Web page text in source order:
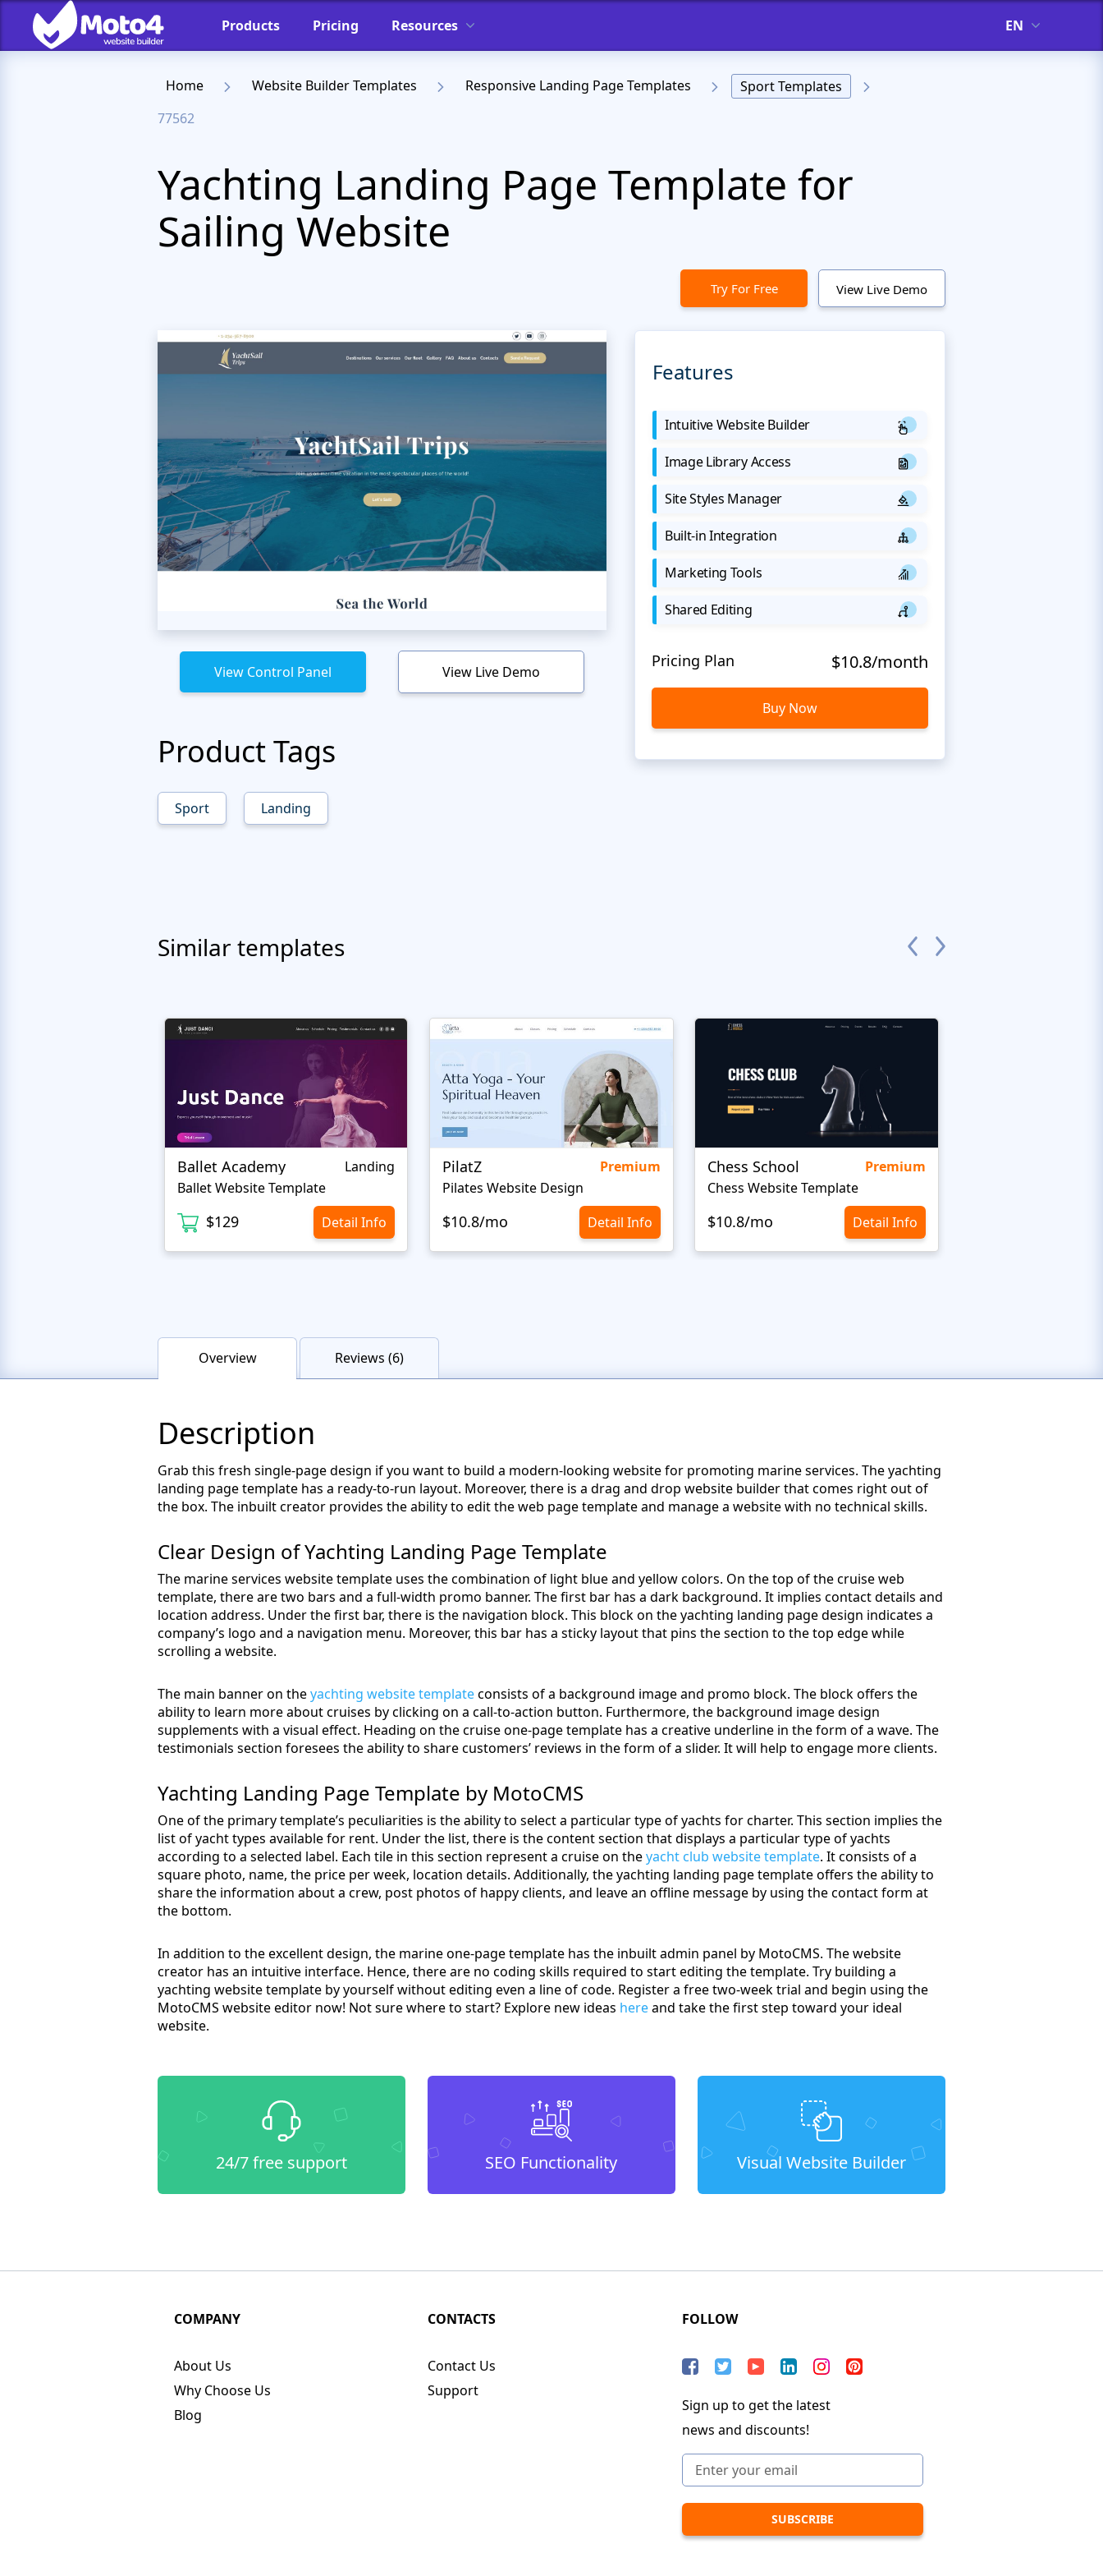
Products Pricing Resources EN
Home Website Builder Templates Responsive Landing Page Templates
Sport Templates
77562
Yachting Landing Page Template for
Sailing Website
Try For Free View Live Demo
View Control Panel View Live Demo
Product Tags
Sport Landing
Features
Intuitive Website Builder
Image Library Access
Site Styles Manager
Built-in Integration
Marketing Tools
Shared Editing
Pricing Plan $10.8/month
Buy Now
Similar templates
Ballet Academy
Landing
Ballet Website Template
$129 Detail Info
PilatZ
Premium
Pilates Website Design
$10.8/mo Detail Info
Chess School
Premium
Chess Website Template
$10.8/mo Detail Info
Overview Reviews (6)
Description
Grab this fresh single-page design if you want to build a modern-looking website for promoting marine services. The yachting
landing page template has a ready-to-run layout. Moreover, there is a drag and drop website builder that comes right out of
the box. The inbuilt creator provides the ability to edit the web page template and manage a website with no technical skills.
Clear Design of Yachting Landing Page Template
The marine services website template uses the combination of light blue and yellow colors. On the top of the cruise web
template, there are two bars and a full-width promo banner. The first bar has a dark background. It implies contact details and
location address. Under the first bar, there is the navigation block. This block on the yachting landing page design indicates a
company’s logo and a navigation menu. Moreover, this bar has a sticky layout that pins the section to the top edge while
scrolling a website.
The main banner on theyachting website templateconsists of a background image and promo block. The block offers the
ability to learn more about cruises by clicking on a call-to-action button. Furthermore, the background image design
supplements with a visual effect. Heading on the cruise one-page template has a creative underline in the form of a wave. The
testimonials section foresees the ability to share customers’ reviews in the form of a slider. It will help to engage more clients.
Yachting Landing Page Template by MotoCMS
One of the primary template’s peculiarities is the ability to select a particular type of yachts for charter. This section implies the
list of yacht types available for rent. Under the list, there is the content section that displays a particular type of yachts
according to a selected label. Each tile in this section represent a cruise on theyacht club website template. It consists of a
square photo, name, the price per week, location details. Additionally, the yachting landing page template offers the ability to
share the information about a crew, post photos of happy clients, and leave an offline message by using the contact form at
the bottom.
In addition to the excellent design, the marine one-page template has the inbuilt admin panel by MotoCMS. The website
creator has an intuitive interface. Hence, there are no coding skills required to start editing the template. Try building a
yachting website template by yourself without editing even a line of code. Register a free two-week trial and begin using the
MotoCMS website editor now! Not sure where to start? Explore new ideas hereand take the first step toward your ideal
website.
24/7 free support SEO Functionality Visual Website Builder
COMPANY
About Us
Why Choose Us
Blog
CONTACTS
Contact Us
Support
FOLLOW
Sign up to get the latest
news and discounts!